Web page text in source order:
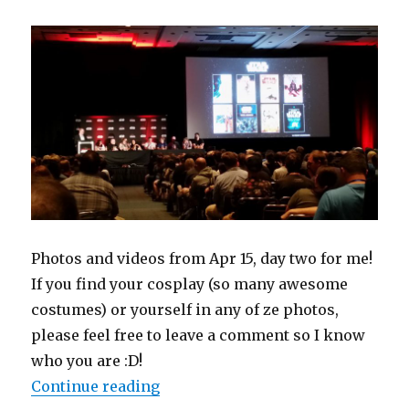
Photos and videos from Apr 15, day two for me!
If you find your cosplay (so many awesome
costumes) or yourself in any of ze photos,
please feel free to leave a comment so I know
who you are :D!
Continue reading“Star Wars Celebration 2017